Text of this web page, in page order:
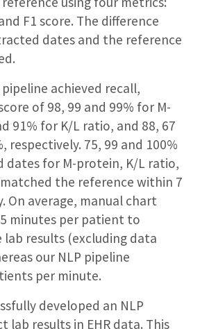
F1 score. The difference
dates and the reference
achieved recall,
of 98, 99 and 99% for M-
91% for K/L ratio, and 88, 67
respectively. 75, 99 and 100%
dates for M-protein, K/L ratio,
matched the reference within 7
On average, manual chart
minutes per patient to
results (excluding data
our NLP pipeline
per minute.
developed an NLP
lab results in EHR data. This